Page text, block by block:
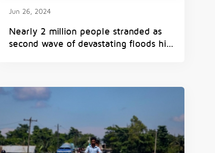
Jun 26, 2024
Nearly 2 million people stranded as
second wave of devastating floods hits